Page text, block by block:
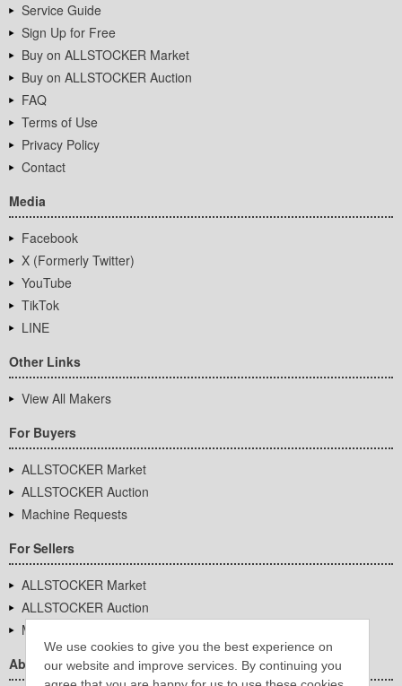
We use cookies to give you the best experience on
our website and improve services. By continuing you
Service Guide
Sign Up for Free
Buy on ALLSTOCKER Market
Buy on ALLSTOCKER Auction
FAQ
Terms of Use
Privacy Policy
Contact
Media
Facebook
X (Formerly Twitter)
YouTube
TikTok
LINE
Other Links
View All Makers
For Buyers
ALLSTOCKER Market
ALLSTOCKER Auction
Machine Requests
For Sellers
ALLSTOCKER Market
ALLSTOCKER Auction
Machine Requests
About Us